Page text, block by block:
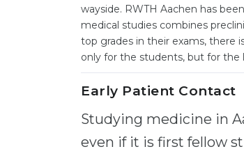
wayside. RWTH Aachen has
medical studies combines
top grades in their exams, there
only for the students, but for the
Early Patient Contact
Studying medicine in
even if it is first fellow